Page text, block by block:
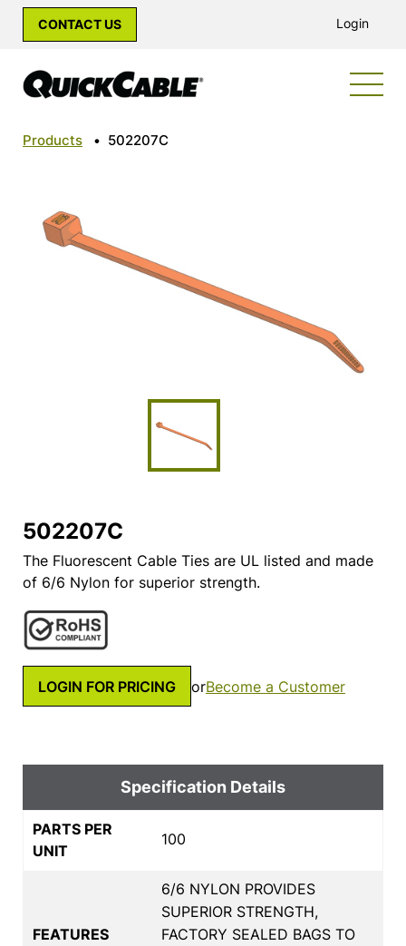
CONTACT US Login
Products • 502207C
502207C
The Fluorescent Cable Ties are UL listed and made
of 6/6 Nylon for superior strength.
LOGIN FOR PRICING orBecome a Customer
Specification Details
PARTS PER
UNIT
100
FEATURES
6/6 NYLON PROVIDES
SUPERIOR STRENGTH,
FACTORY SEALED BAGS TO